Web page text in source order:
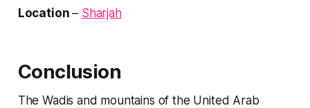
Location– Sharjah
Conclusion
The Wadis and mountains of the United Arab